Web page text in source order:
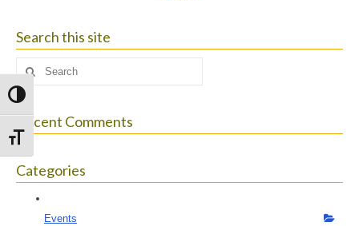
Toggle High Contrast
Toggle Font size
Search this site
Search
Recent Comments
Categories
Events